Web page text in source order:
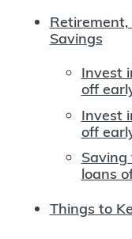
Savings
Invest
off
Invest
off
loans
Things to